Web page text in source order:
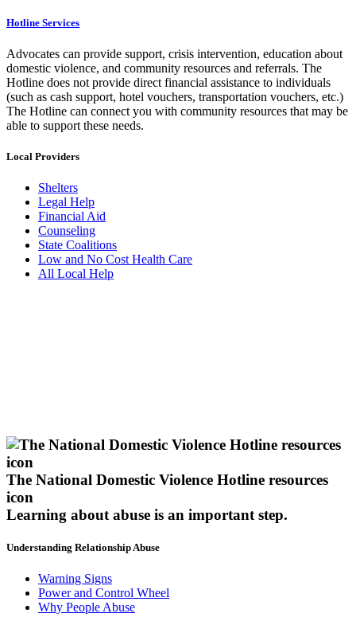
Hotline Services
Advocates can provide support, crisis intervention, education about
domestic violence, and community resources and referrals. The
Hotline does not provide direct financial assistance to individuals
(such as cash support, hotel vouchers, transportation vouchers, etc.)
The Hotline can connect you with community resources that may be
able to support these needs.
Local Providers
Shelters
Legal Help
Financial Aid
Counseling
State Coalitions
Low and No Cost Health Care
All Local Help
The National Domestic Violence Hotline resources
icon
Learning about abuse is an important step.
Understanding Relationship Abuse
Warning Signs
Power and Control Wheel
Why People Abuse